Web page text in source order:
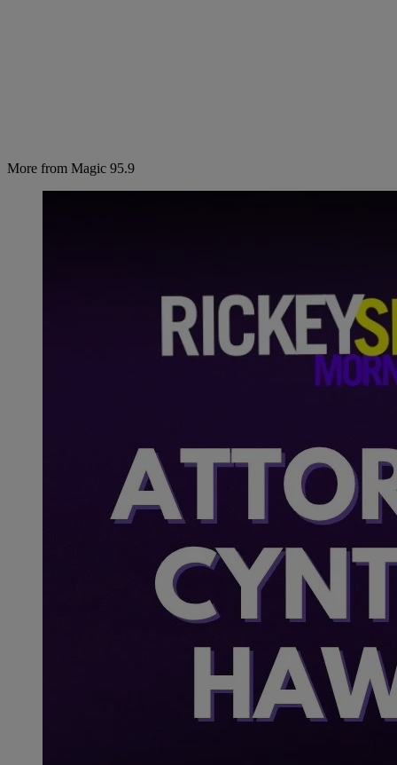
More from Magic 95.9